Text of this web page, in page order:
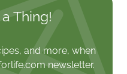
Thing!
and more, when
newsletter.